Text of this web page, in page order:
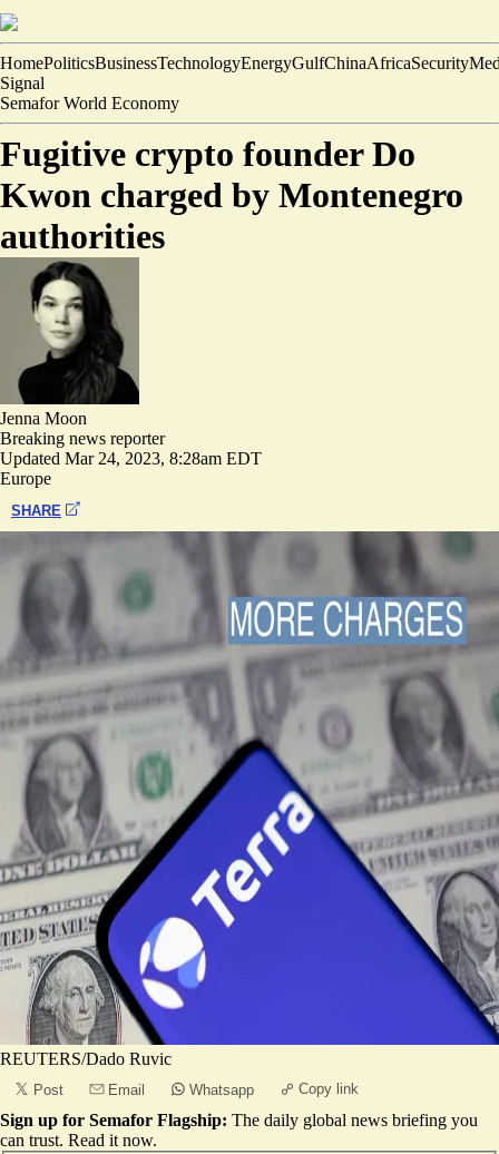
HomePoliticsBusinessTechnologyEnergyGulfChinaAfricaSecurity
Signal
Semafor World Economy
Fugitive crypto founder Do
Kwon charged by Montenegro
authorities
Jenna Moon
Breaking news reporter
Updated Mar 24, 2023, 8:28am EDT
Europe
SHARE
REUTERS/Dado Ruvic
Post Email Whatsapp Copy link
Sign up for Semafor Flagship: The daily global news briefing you
can trust. Read it now.